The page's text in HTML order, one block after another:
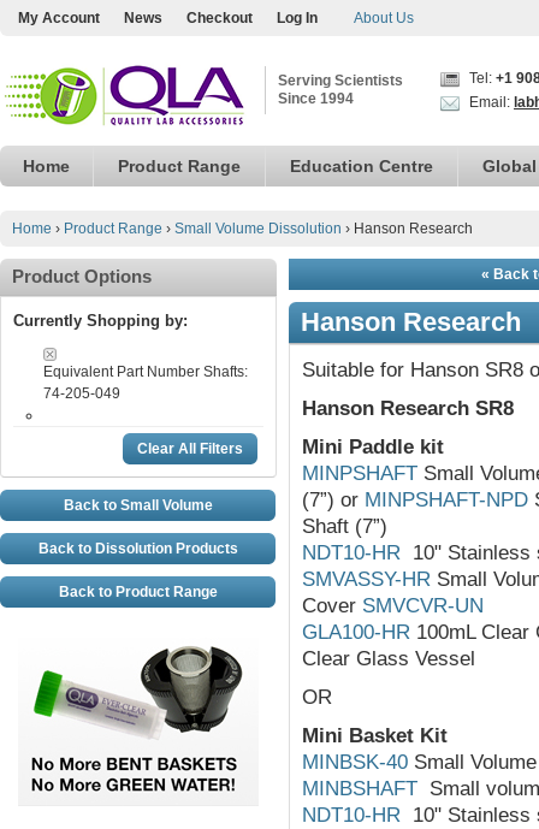
My Account News Checkout Log In About Us
Serving Scientists
Since 1994
Tel: +1
Email:
Home Product Range Education Centre
Home › Product Range › Small Volume Dissolution › Hanson Research
« Back
Hanson Research
Suitable for Hanson SR8
Hanson Research SR8
Mini Paddle kit
MINPSHAFT Small
(7”) or MINPSHAFT-NPD
Shaft (7”)
NDT10-HR 10" Stainless
SMVASSY-HR Small
Cover SMVCVR-UN
GLA100-HR 100mL
Clear Glass Vessel
OR
Mini Basket Kit
MINBSK-40 Small
MINBSHAFT Small
NDT10-HR 10" Stainless
Product Options
Currently Shopping by:
Equivalent Part Number Shafts:
74-205-049
Clear All Filters
Back to Small Volume
Back to Dissolution Products
Back to Product Range